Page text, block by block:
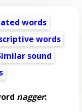
words
words
sound
nagger: